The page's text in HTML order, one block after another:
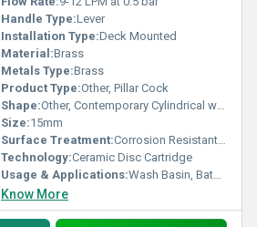
Handle Type:Lever
Installation Type:Deck Mounted
Material:Brass
Metals Type:Brass
Product Type:Other, Pillar Cock
Shape:Other, Contemporary Cylindrical with Angled Nozzle
Size:15mm
Surface Treatment:Corrosion Resistant Chrome Plating
Technology:Ceramic Disc Cartridge
Usage & Applications:Wash Basin, Bathroom, Kitchen Sink
Know More